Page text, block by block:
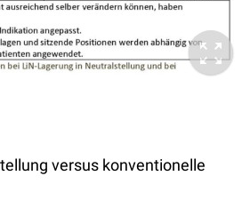
versus konventionelle